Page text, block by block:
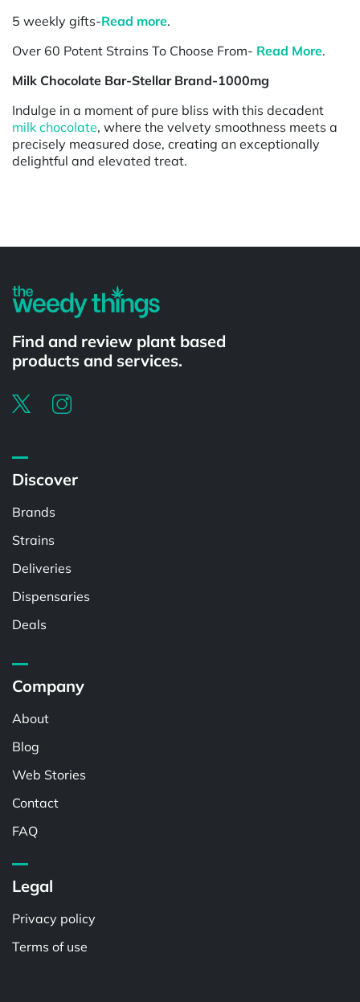
5 weekly gifts-Read more.
Over 60 Potent Strains To Choose From- Read More.
Milk Chocolate Bar-Stellar Brand-1000mg
Indulge in a moment of pure bliss with this decadent
milk chocolate, where the velvety smoothness meets a
precisely measured dose, creating an exceptionally
delightful and elevated treat.
Find and review plant based
products and services.
Discover
Brands
Strains
Deliveries
Dispensaries
Deals
Company
About
Blog
Web Stories
Contact
FAQ
Legal
Privacy policy
Terms of use